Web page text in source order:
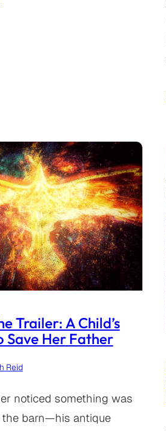
Trailer: A Child’s
Her Father
Reid
noticed something was
barn—his antique